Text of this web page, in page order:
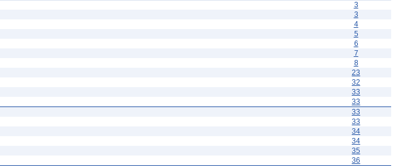
3
3
4
5
6
7
8
23
32
33
33
33
33
34
34
35
36